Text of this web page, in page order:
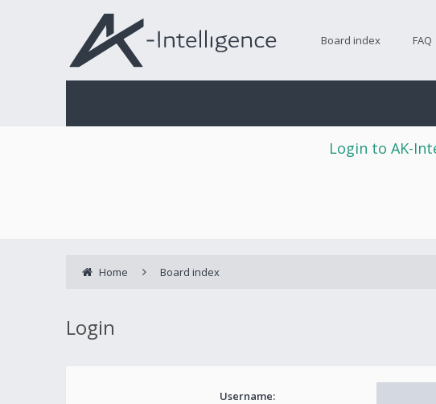
Board index FAQ
Login to AK-
Home Board index
Login
Username: